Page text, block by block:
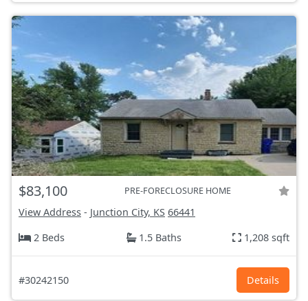
$83,100 PRE-FORECLOSURE HOME
View Address - Junction City, KS 66441
2 Beds
1.5 Baths 1,208 sqft
#30242150 Details